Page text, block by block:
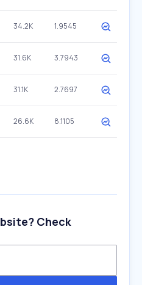
34.2K 1.9545
31.6K 3.7943
31.1K 2.7697
26.6K 8.1105
Check